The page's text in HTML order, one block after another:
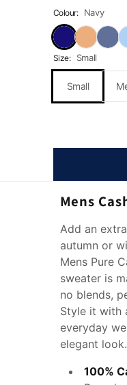
Colour: Navy
Size: Small
Small
Mens
Add an
autumn or
Mens Pure
sweater is
no blends,
Style it with
everyday
elegant look.
100%